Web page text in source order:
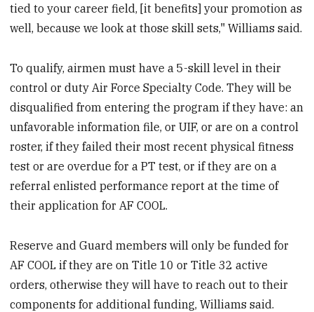
tied to your career field, [it benefits] your promotion as
well, because we look at those skill sets," Williams said.
To qualify, airmen must have a 5-skill level in their
control or duty Air Force Specialty Code. They will be
disqualified from entering the program if they have: an
unfavorable information file, or UIF, or are on a control
roster, if they failed their most recent physical fitness
test or are overdue for a PT test, or if they are on a
referral enlisted performance report at the time of
their application for AF COOL.
Reserve and Guard members will only be funded for
AF COOL if they are on Title 10 or Title 32 active
orders, otherwise they will have to reach out to their
components for additional funding, Williams said.